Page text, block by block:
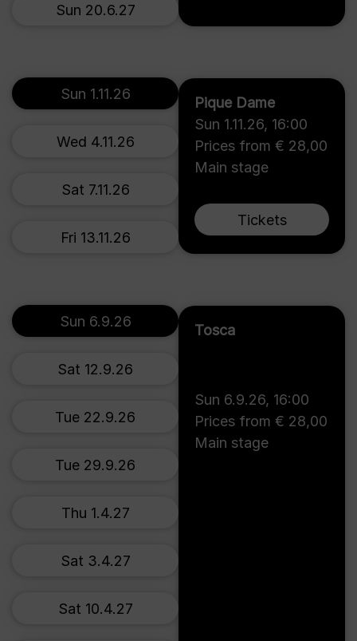
Sun 20.6.27
Pique Dame
Sun 1.11.26, 16:00
Prices from € 28,00
Main stage
Tickets
Sun 1.11.26
Wed 4.11.26
Sat 7.11.26
Fri 13.11.26
Tosca
Sun 6.9.26, 16:00
Prices from € 28,00
Main stage
Sun 6.9.26
Sat 12.9.26
Tue 22.9.26
Tue 29.9.26
Thu 1.4.27
Sat 3.4.27
Sat 10.4.27